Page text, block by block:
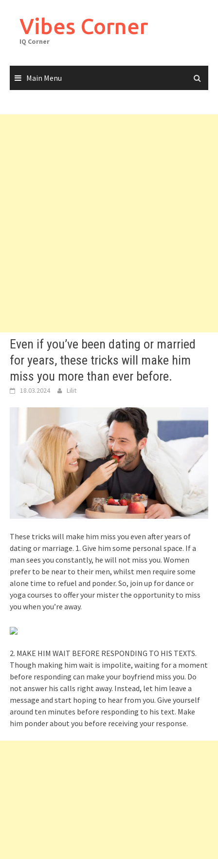
contentVibes Corner
IQ Corner
Main Menu
Even if you’ve been dating or married
for years, these tricks will make him
miss you more than ever before.
18.03.2024 Lilit
These tricks will make him miss you even after years of
dating or marriage. 1. Give him some personal space. If a
man sees you constantly, he will not miss you. Women
prefer to be near to their men, whilst men require some
alone time to refuel and ponder. So, join up for dance or
yoga courses to offer your mister the opportunity to miss
you when you’re away.
2. MAKE HIM WAIT BEFORE RESPONDING TO HIS TEXTS.
Though making him wait is impolite, waiting for a moment
before responding can make your boyfriend miss you. Do
not answer his calls right away. Instead, let him leave a
message and start hoping to hear from you. Give yourself
around ten minutes before responding to his text. Make
him ponder about you before receiving your response.